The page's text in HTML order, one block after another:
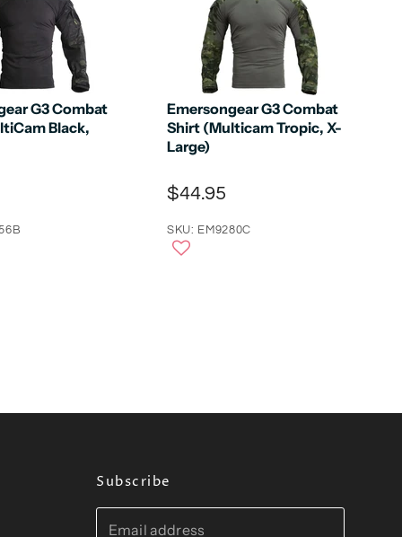
G3 Combat
Black,
Emersongear G3 Combat
Shirt (Multicam Tropic, X-
Large)
$44.95
SKU: EM9280C
Subscribe
Email address